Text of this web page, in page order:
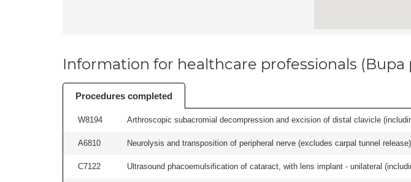
Information for healthcare professionals (Bupa
Procedures completed
W8194 Arthroscopic subacromial decompression and excision of distal clavicle
A6810 Neurolysis and transposition of peripheral nerve (excludes carpal tunnel
C7122 Ultrasound phacoemulsification of cataract, with lens implant - unilateral